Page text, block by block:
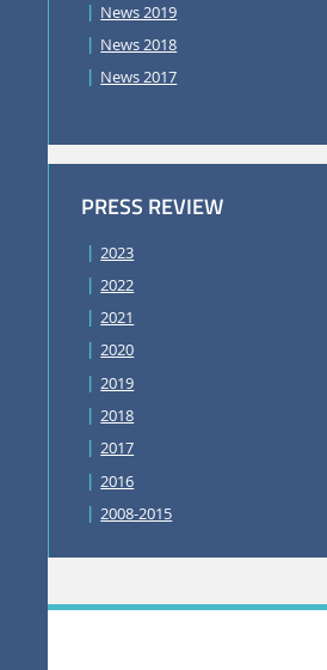
News 2019
News 2018
News 2017
PRESS REVIEW
2023
2022
2021
2020
2019
2018
2017
2016
2008-2015